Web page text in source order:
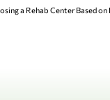
a Rehab Center Based